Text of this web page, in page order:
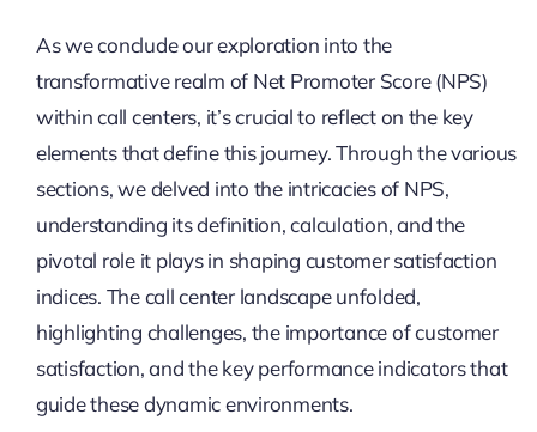
As we conclude our exploration into the
transformative realm of Net Promoter Score (NPS)
within call centers, it’s crucial to reflect on the key
elements that define this journey. Through the various
sections, we delved into the intricacies of NPS,
understanding its definition, calculation, and the
pivotal role it plays in shaping customer satisfaction
indices. The call center landscape unfolded,
highlighting challenges, the importance of customer
satisfaction, and the key performance indicators that
guide these dynamic environments.